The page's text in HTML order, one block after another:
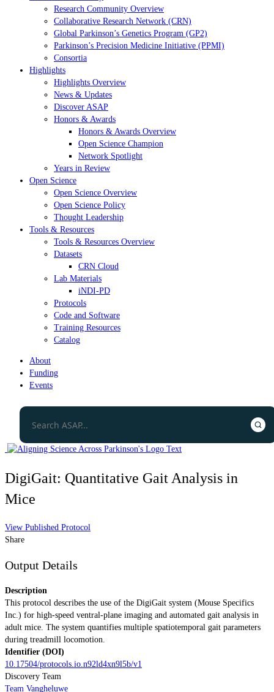
Research Community Overview
Collaborative Research Network (CRN)
Global Parkinson’s Genetics Program (GP2)
Parkinson’s Precision Medicine Initiative (PPMI)
Consortia
Highlights
Highlights Overview
News & Updates
Discover ASAP
Honors & Awards
Honors & Awards Overview
Open Science Champion
Network Spotlight
Years in Review
Open Science
Open Science Overview
Open Science Policy
Thought Leadership
Tools & Resources
Tools & Resources Overview
Datasets
CRN Cloud
Lab Materials
iNDI-PD
Protocols
Code and Software
Training Resources
Catalog
About
Funding
Events
DigiGait: Quantitative Gait Analysis in
Mice
View Published Protocol
Share
Output Details
Description
This protocol describes the use of the DigiGait system (Mouse Specifics
Inc.) for high-speed ventral-plane imaging and automated gait analysis in
adult mice. The system quantifies multiple spatiotemporal gait parameters
during treadmill locomotion.
Identifier (DOI)
10.17504/protocols.io.n92ld4xn9l5b/v1
Discovery Team
Team Vangheluwe